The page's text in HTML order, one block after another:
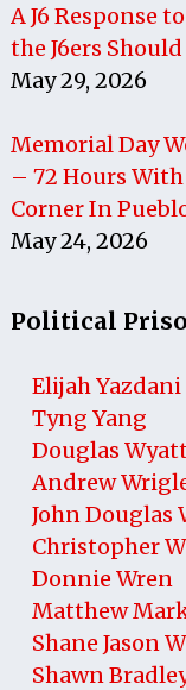
A J6 Response
the J6ers
May 29, 2026
Memorial Day
– 72 Hours
Corner In
May 24, 2026
Political
Elijah Yazdani
Tyng Yang
Douglas
Andrew
John Douglas
Christopher
Donnie Wren
Matthew
Shane Jason
Shawn